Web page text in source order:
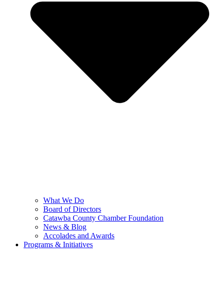
What We Do
Board of Directors
Catawba County Chamber Foundation
News & Blog
Accolades and Awards
Programs & Initiatives